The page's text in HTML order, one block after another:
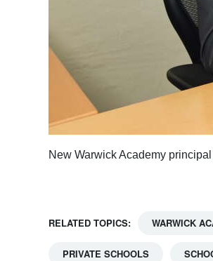
New Warwick Academy
RELATED TOPICS: WARWICK
PRIVATE SCHOOLS